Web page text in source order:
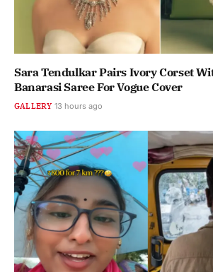
Sara Tendulkar Pairs Ivory Corset
Banarasi Saree For Vogue Cover
GALLERY 13 hours ago